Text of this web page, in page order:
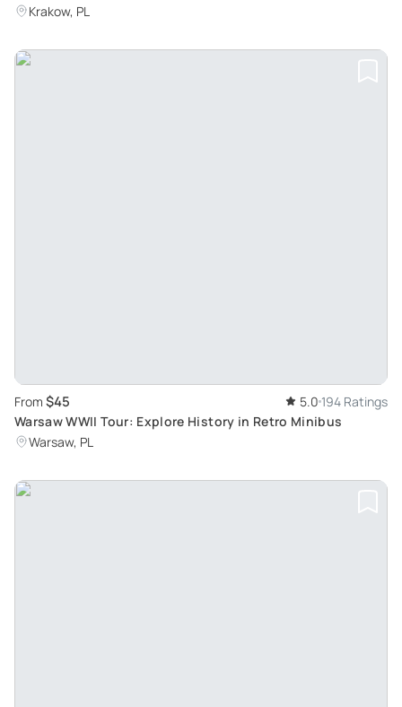
Krakow, PL
From $45 5.0 194 Ratings
Warsaw WWII Tour: Explore History in Retro Minibus
Warsaw, PL